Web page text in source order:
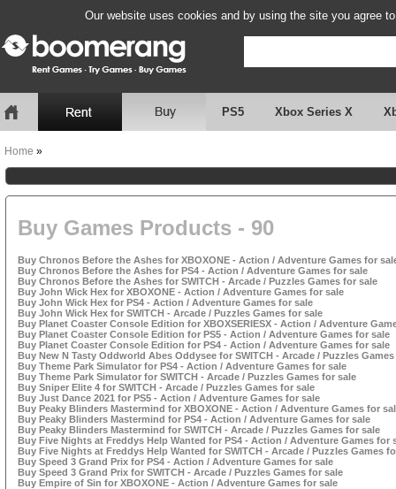
Our website uses cookies and by using the site you agree
PS5 Xbox Series X
Home »
Buy Games Products - 90
Buy Chronos Before the Ashes for XBOXONE - Action / Adventure Games for
Buy Chronos Before the Ashes for PS4 - Action / Adventure Games for sale
Buy Chronos Before the Ashes for SWITCH - Arcade / Puzzles Games for sale
Buy John Wick Hex for XBOXONE - Action / Adventure Games for sale
Buy John Wick Hex for PS4 - Action / Adventure Games for sale
Buy John Wick Hex for SWITCH - Arcade / Puzzles Games for sale
Buy Planet Coaster Console Edition for XBOXSERIESX - Action / Adventure
Buy Planet Coaster Console Edition for PS5 - Action / Adventure Games for sale
Buy Planet Coaster Console Edition for PS4 - Action / Adventure Games for sale
Buy New N Tasty Oddworld Abes Oddysee for SWITCH - Arcade / Puzzles
Buy Theme Park Simulator for PS4 - Action / Adventure Games for sale
Buy Theme Park Simulator for SWITCH - Arcade / Puzzles Games for sale
Buy Sniper Elite 4 for SWITCH - Arcade / Puzzles Games for sale
Buy Just Dance 2021 for PS5 - Action / Adventure Games for sale
Buy Peaky Blinders Mastermind for XBOXONE - Action / Adventure Games for
Buy Peaky Blinders Mastermind for PS4 - Action / Adventure Games for sale
Buy Peaky Blinders Mastermind for SWITCH - Arcade / Puzzles Games for sale
Buy Five Nights at Freddys Help Wanted for PS4 - Action / Adventure Games for
Buy Five Nights at Freddys Help Wanted for SWITCH - Arcade / Puzzles Games
Buy Speed 3 Grand Prix for PS4 - Action / Adventure Games for sale
Buy Speed 3 Grand Prix for SWITCH - Arcade / Puzzles Games for sale
Buy Empire of Sin for XBOXONE - Action / Adventure Games for sale